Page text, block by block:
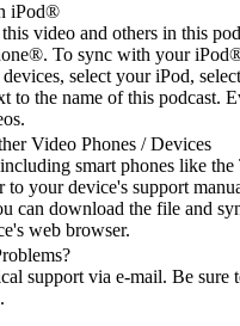
iPod®
video and others in this
To sync with your
select your iPod,
to the name of this podcast.
Video Phones / Devices
smart phones like
to your device's support
can download the file and
web browser.
support via e-mail. Be sure